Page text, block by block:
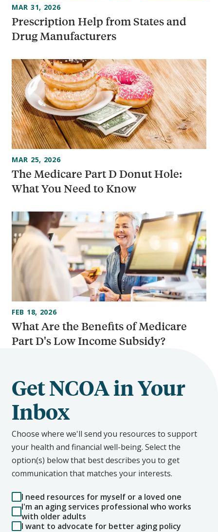
Prescription Help from States and
Drug Manufacturers
MAR 31, 2026
The Medicare Part D Donut Hole:
What You Need to Know
MAR 25, 2026
What Are the Benefits of Medicare
Part D's Low Income Subsidy?
FEB 18, 2026
Get NCOA in Your
Inbox
Choose where we'll send you resources to support
your health and financial well-being. Select the
option(s) below that best describes you to get
communication that matches your interests.
I need resources for myself or a loved one
I'm an aging services professional who works
with older adults
I want to advocate for better aging policy